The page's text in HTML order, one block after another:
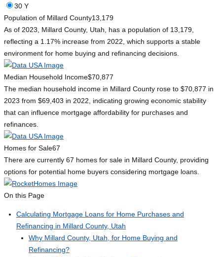
30 Y
Population of Millard County13,179
As of 2023, Millard County, Utah, has a population of 13,179,
reflecting a 1.17% increase from 2022, which supports a stable
environment for home buying and refinancing decisions.
Median Household Income$70,877
The median household income in Millard County rose to $70,877 in
2023 from $69,403 in 2022, indicating growing economic stability
that can influence mortgage affordability for purchases and
refinances.
Homes for Sale67
There are currently 67 homes for sale in Millard County, providing
options for potential home buyers considering mortgage loans.
On this Page
Calculating Mortgage Loans for Home Purchases and
Refinancing in Millard County, Utah
Why Millard County, Utah, for Home Buying and
Refinancing?